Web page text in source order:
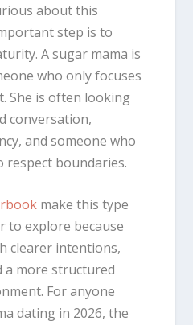
about this
step is to
A sugar mama is
who only focuses
She is often looking
conversation,
and someone who
respect boundaries.
make this type
to explore because
clearer intentions,
a more structured
For anyone
dating in 2026, the